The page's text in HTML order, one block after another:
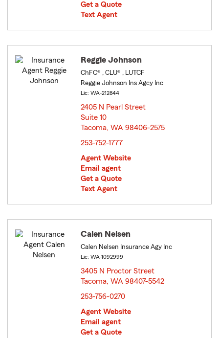
Get a Quote
Text Agent
Reggie Johnson
ChFC® , CLU® , LUTCF
Reggie Johnson Ins Agcy Inc
Lic: WA-212844
2405 N Pearl Street
Suite 10
Tacoma, WA 98406-2575
253-752-1777
Agent Website
Email agent
Get a Quote
Text Agent
Calen Nelsen
Calen Nelsen Insurance Agy Inc
Lic: WA-1092999
3405 N Proctor Street
Tacoma, WA 98407-5542
253-756-0270
Agent Website
Email agent
Get a Quote